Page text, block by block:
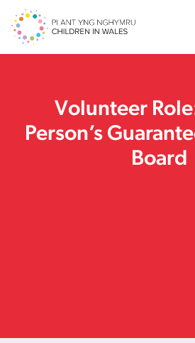
Volunteer
Person’s
Board